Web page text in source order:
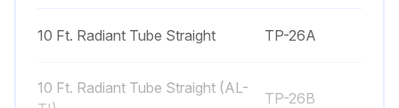
10 Ft. Radiant Tube Straight TP-26A
10 Ft. Radiant Tube Straight (AL-
TP-26B